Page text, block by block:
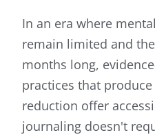
In an era where
remain limited and
months long,
practices that
reduction offer
journaling doesn't